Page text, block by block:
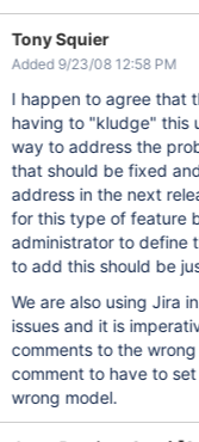
Tony Squier
Added 9/23/08 12:58 PM
I happen to agree that
having to "kludge" this
way to address the
that should be fixed
address in the next
for this type of feature
administrator to define
to add this should be
We are also using Jira
issues and it is
comments to the
comment to have to
wrong model.